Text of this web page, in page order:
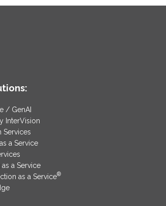
/ GenAI
InterVision
Services
a Service
a Service
as a Service®